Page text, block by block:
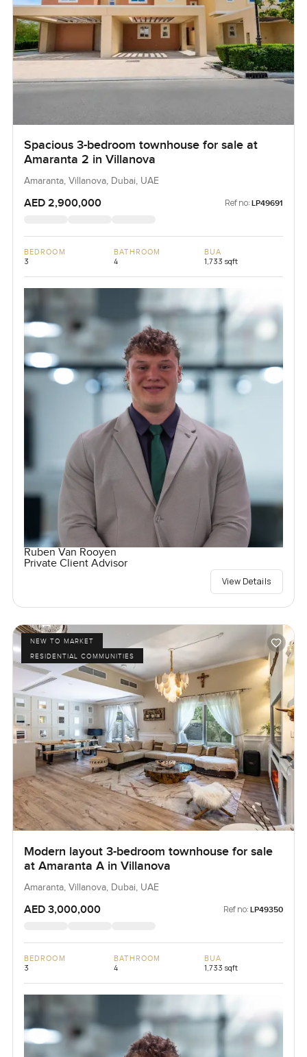
Spacious 3-bedroom townhouse for sale at
Amaranta 2 in Villanova
Amaranta, Villanova, Dubai, UAE
AED 2,900,000 Ref no: LP49691
BEDROOM
3
BATHROOM
4
BUA
1,733 sqft
Ruben Van Rooyen
Private Client Advisor
View Details
NEW TO MARKET
RESIDENTIAL COMMUNITIES
Modern layout 3-bedroom townhouse for sale
at Amaranta A in Villanova
Amaranta, Villanova, Dubai, UAE
AED 3,000,000 Ref no: LP49350
BEDROOM
3
BATHROOM
4
BUA
1,733 sqft